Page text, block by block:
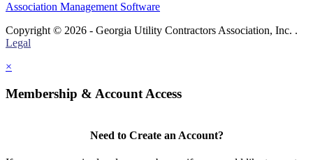
Association Management Software
Copyright © 2026 - Georgia Utility Contractors Association, Inc. .
Legal
×
Membership & Account Access
Need to Create an Account?